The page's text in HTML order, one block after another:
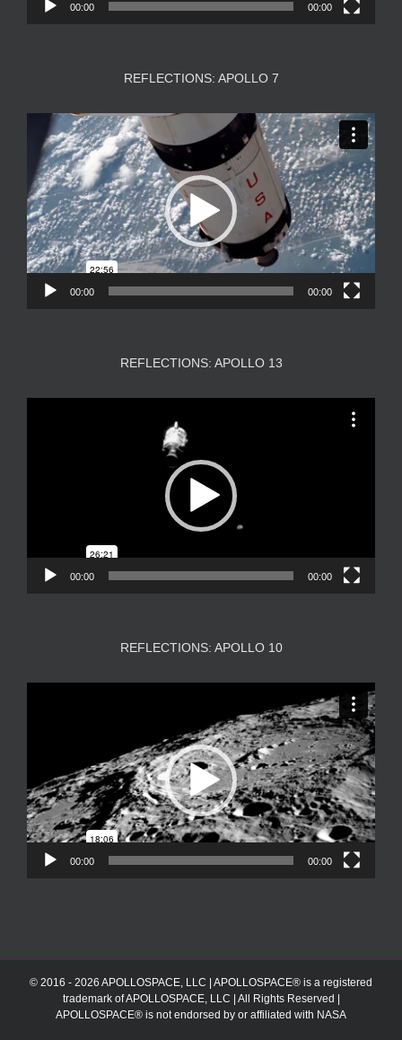
00:00 00:00
REFLECTIONS: APOLLO 7
Video
Player
00:00 00:00
REFLECTIONS: APOLLO 13
00:00 00:00
REFLECTIONS: APOLLO 10
00:00 00:00
© 2016 - 2026 APOLLOSPACE, LLC | APOLLOSPACE® is a registered
trademark of APOLLOSPACE, LLC | All Rights Reserved |
APOLLOSPACE® is not endorsed by or affiliated with NASA